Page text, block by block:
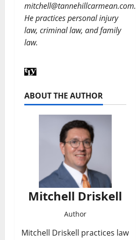
mitchell@tannehillcarmean.com.
He practices personal injury
law, criminal law, and family
law.
ABOUT THE AUTHOR
Mitchell Driskell
Author
Mitchell Driskell practices law